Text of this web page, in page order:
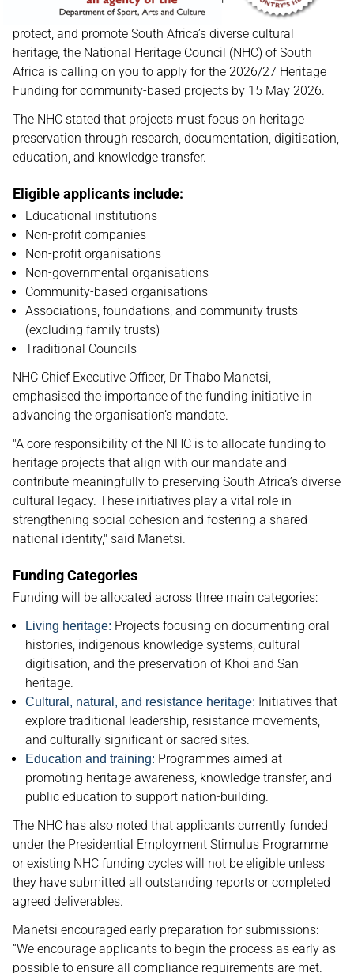
protect, and promote South Africa’s diverse cultural
heritage, the National Heritage Council (NHC) of South
Africa is calling on you to apply for the 2026/27 Heritage
Funding for community-based projects by 15 May 2026.
The NHC stated that projects must focus on heritage
preservation through research, documentation, digitisation,
education, and knowledge transfer.
Eligible applicants include:
Educational institutions
Non-profit companies
Non-profit organisations
Non-governmental organisations
Community-based organisations
Associations, foundations, and community trusts
(excluding family trusts)
Traditional Councils
NHC Chief Executive Officer, Dr Thabo Manetsi,
emphasised the importance of the funding initiative in
advancing the organisation’s mandate.
"A core responsibility of the NHC is to allocate funding to
heritage projects that align with our mandate and
contribute meaningfully to preserving South Africa’s diverse
cultural legacy. These initiatives play a vital role in
strengthening social cohesion and fostering a shared
national identity," said Manetsi.
Funding Categories
Funding will be allocated across three main categories:
Living heritage: Projects focusing on documenting oral
histories, indigenous knowledge systems, cultural
digitisation, and the preservation of Khoi and San
heritage.
Cultural, natural, and resistance heritage: Initiatives that
explore traditional leadership, resistance movements,
and culturally significant or sacred sites.
Education and training: Programmes aimed at
promoting heritage awareness, knowledge transfer, and
public education to support nation-building.
The NHC has also noted that applicants currently funded
under the Presidential Employment Stimulus Programme
or existing NHC funding cycles will not be eligible unless
they have submitted all outstanding reports or completed
agreed deliverables.
Manetsi encouraged early preparation for submissions:
“We encourage applicants to begin the process as early as
possible to ensure all compliance requirements are met.